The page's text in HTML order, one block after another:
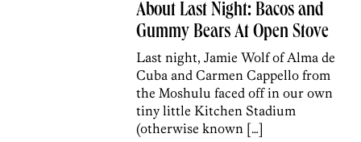
About Last Night: Bacos and
Gummy Bears At Open Stove
Last night, Jamie Wolf of Alma de
Cuba and Carmen Cappello from
the Moshulu faced off in our own
tiny little Kitchen Stadium
(otherwise known […]